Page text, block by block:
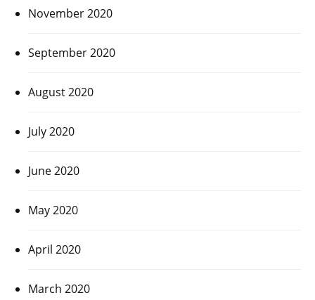
November 2020
September 2020
August 2020
July 2020
June 2020
May 2020
April 2020
March 2020